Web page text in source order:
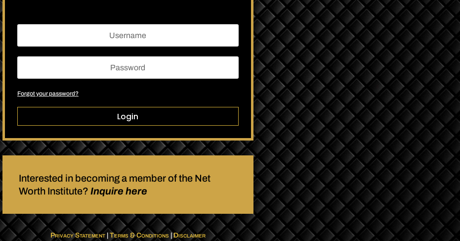
Forgot your password?
Login
Interested in becoming a member of the Net
Worth Institute? Inquire here
Privacy Statement| Terms & Conditions|Disclaimer